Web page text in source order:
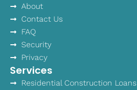
About
Contact Us
FAQ
Security
Privacy
Services
Residential Construction Loans